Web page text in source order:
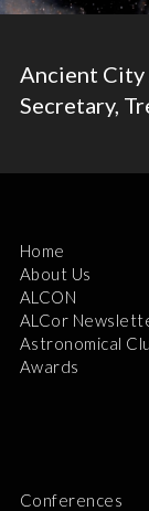
Ancient City
Secretary,
Home
About Us
ALCON
ALCor
Astronomical
Awards
Conferences